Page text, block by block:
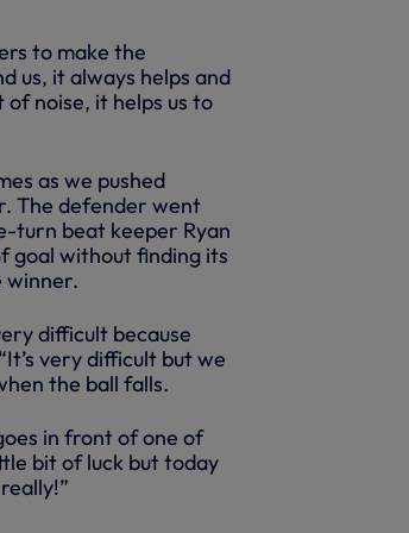
to make the
us, it always helps and
noise, it helps us to
as we pushed
The defender went
turn beat keeper Ryan
goal without finding its
winner.
difficult because
very difficult but we
the ball falls.
in front of one of
bit of luck but today